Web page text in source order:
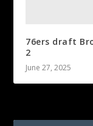
76ers draft
2
June 27, 2025